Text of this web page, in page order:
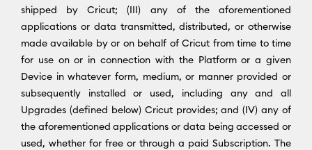
shipped by Cricut; (III) any of the aforementioned
applications or data transmitted, distributed, or otherwise
made available by or on behalf of Cricut from time to time
for use on or in connection with the Platform or a given
Device in whatever form, medium, or manner provided or
subsequently installed or used, including any and all
Upgrades (defined below) Cricut provides; and (IV) any of
the aforementioned applications or data being accessed or
used, whether for free or through a paid Subscription. The